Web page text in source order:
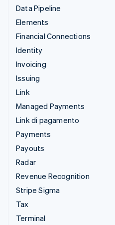
Data Pipeline
Elements
Financial Connections
Identity
Invoicing
Issuing
Link
Managed Payments
Link di pagamento
Payments
Payouts
Radar
Revenue Recognition
Stripe Sigma
Tax
Terminal